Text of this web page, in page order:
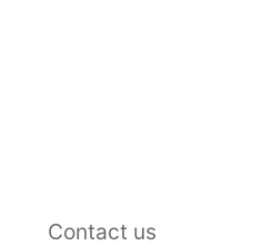
Contact us